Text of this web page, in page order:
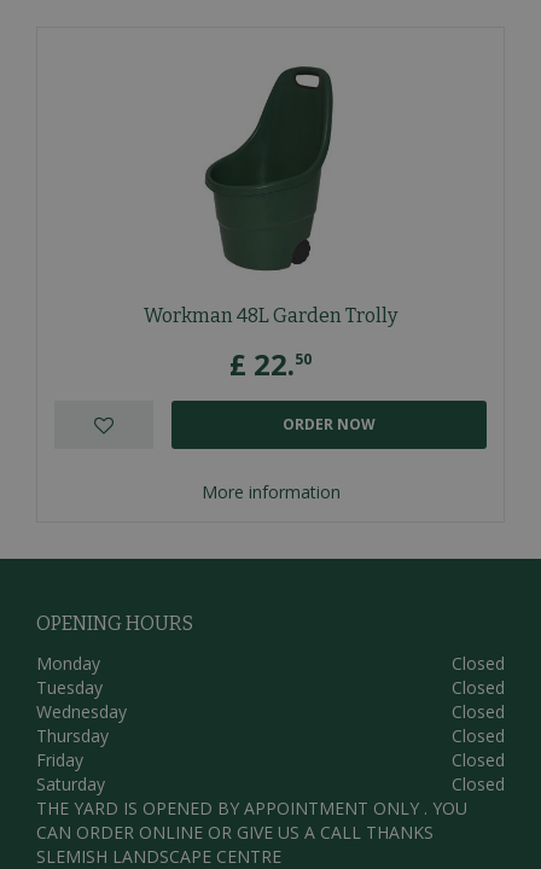
Workman 48L Garden Trolly
£ 22.50
More information
ORDER NOW
OPENING HOURS
Monday
Closed
Tuesday
Closed
Wednesday
Closed
Thursday
Closed
Friday
Closed
Saturday
Closed
THE YARD IS OPENED BY APPOINTMENT ONLY . YOU
CAN ORDER ONLINE OR GIVE US A CALL THANKS
SLEMISH LANDSCAPE CENTRE